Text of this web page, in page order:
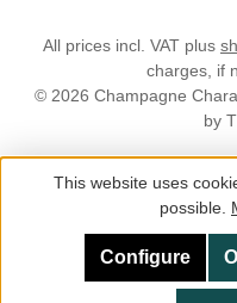
All prices incl. VAT plus
charges, if
© 2026 Champagne
by
This website uses
possible.
Configure